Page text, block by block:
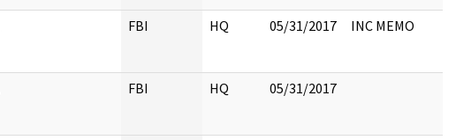
FBI HQ 05/31/2017 INC MEMO
FBI HQ 05/31/2017